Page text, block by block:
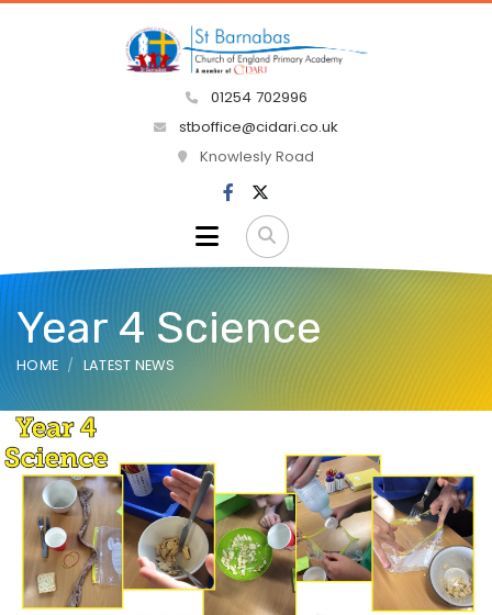
01254 702996
stboffice@cidari.co.uk
Knowlesly Road
Year 4 Science
HOME LATEST NEWS